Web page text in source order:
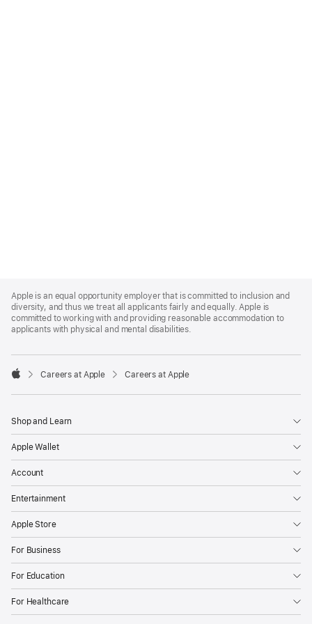
Footer
Apple is an equal opportunity employer that is committed to inclusion and
diversity, and thus we treat all applicants fairly and equally. Apple is
committed to working with and providing reasonable accommodation to
applicants with physical and mental disabilities.

Careers at Apple Careers at Apple
Shop and Learn
Apple Wallet
Account
Entertainment
Apple Store
For Business
For Education
For Healthcare